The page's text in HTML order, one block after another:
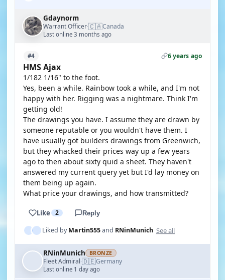
Gdaynorm
Warrant Officer·🇨🇦Canada
Last online 3 months ago
#4 6 years ago
HMS Ajax
1/182 1/16" to the foot.
Yes, been a while. Rainbow took a while, and I'm not
happy with her. Rigging was a nightmare. Think I'm
getting old!
The drawings you have. I assume they are drawn by
someone reputable or you wouldn't have them. I
have usually got builders drawings from Greenwich,
but they whacked their prices way up a few years
ago to then about sixty quid a sheet. They haven't
answered my current query yet but I'd lay money on
them being up again.
What price your drawings, and how transmitted?
Like 2 Reply
Liked byMartin555and RNinMunich See all
RNinMunich BRONZE
Fleet Admiral·🇩🇪Germany
Last online 1 day ago